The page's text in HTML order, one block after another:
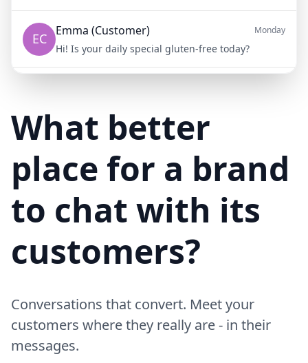
What better
place for a brand
to chat with its
customers?
Conversations that convert. Meet your
customers where they really are - in their
messages.
EC Emma (Customer) Monday
Hi! Is your daily special gluten-free today?